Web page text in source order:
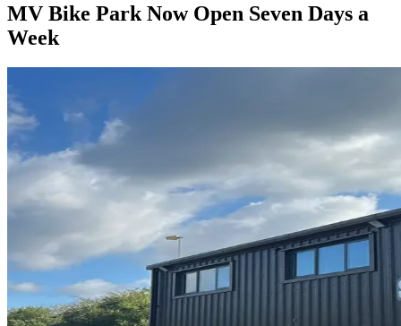
MV Bike Park Now Open Seven Days a
Week